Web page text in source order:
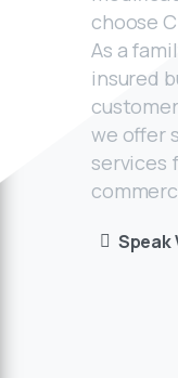
choose
As a
insured
we offer
services
Speak